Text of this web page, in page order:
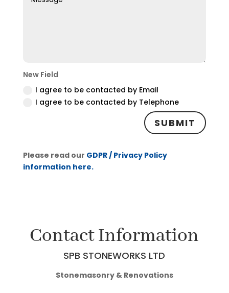
New Field
I agree to be contacted by Email
I agree to be contacted by Telephone
SUBMIT
Please read our GDPR / Privacy Policy
information here.
Contact Information
SPB STONEWORKS LTD
Stonemasonry & Renovations